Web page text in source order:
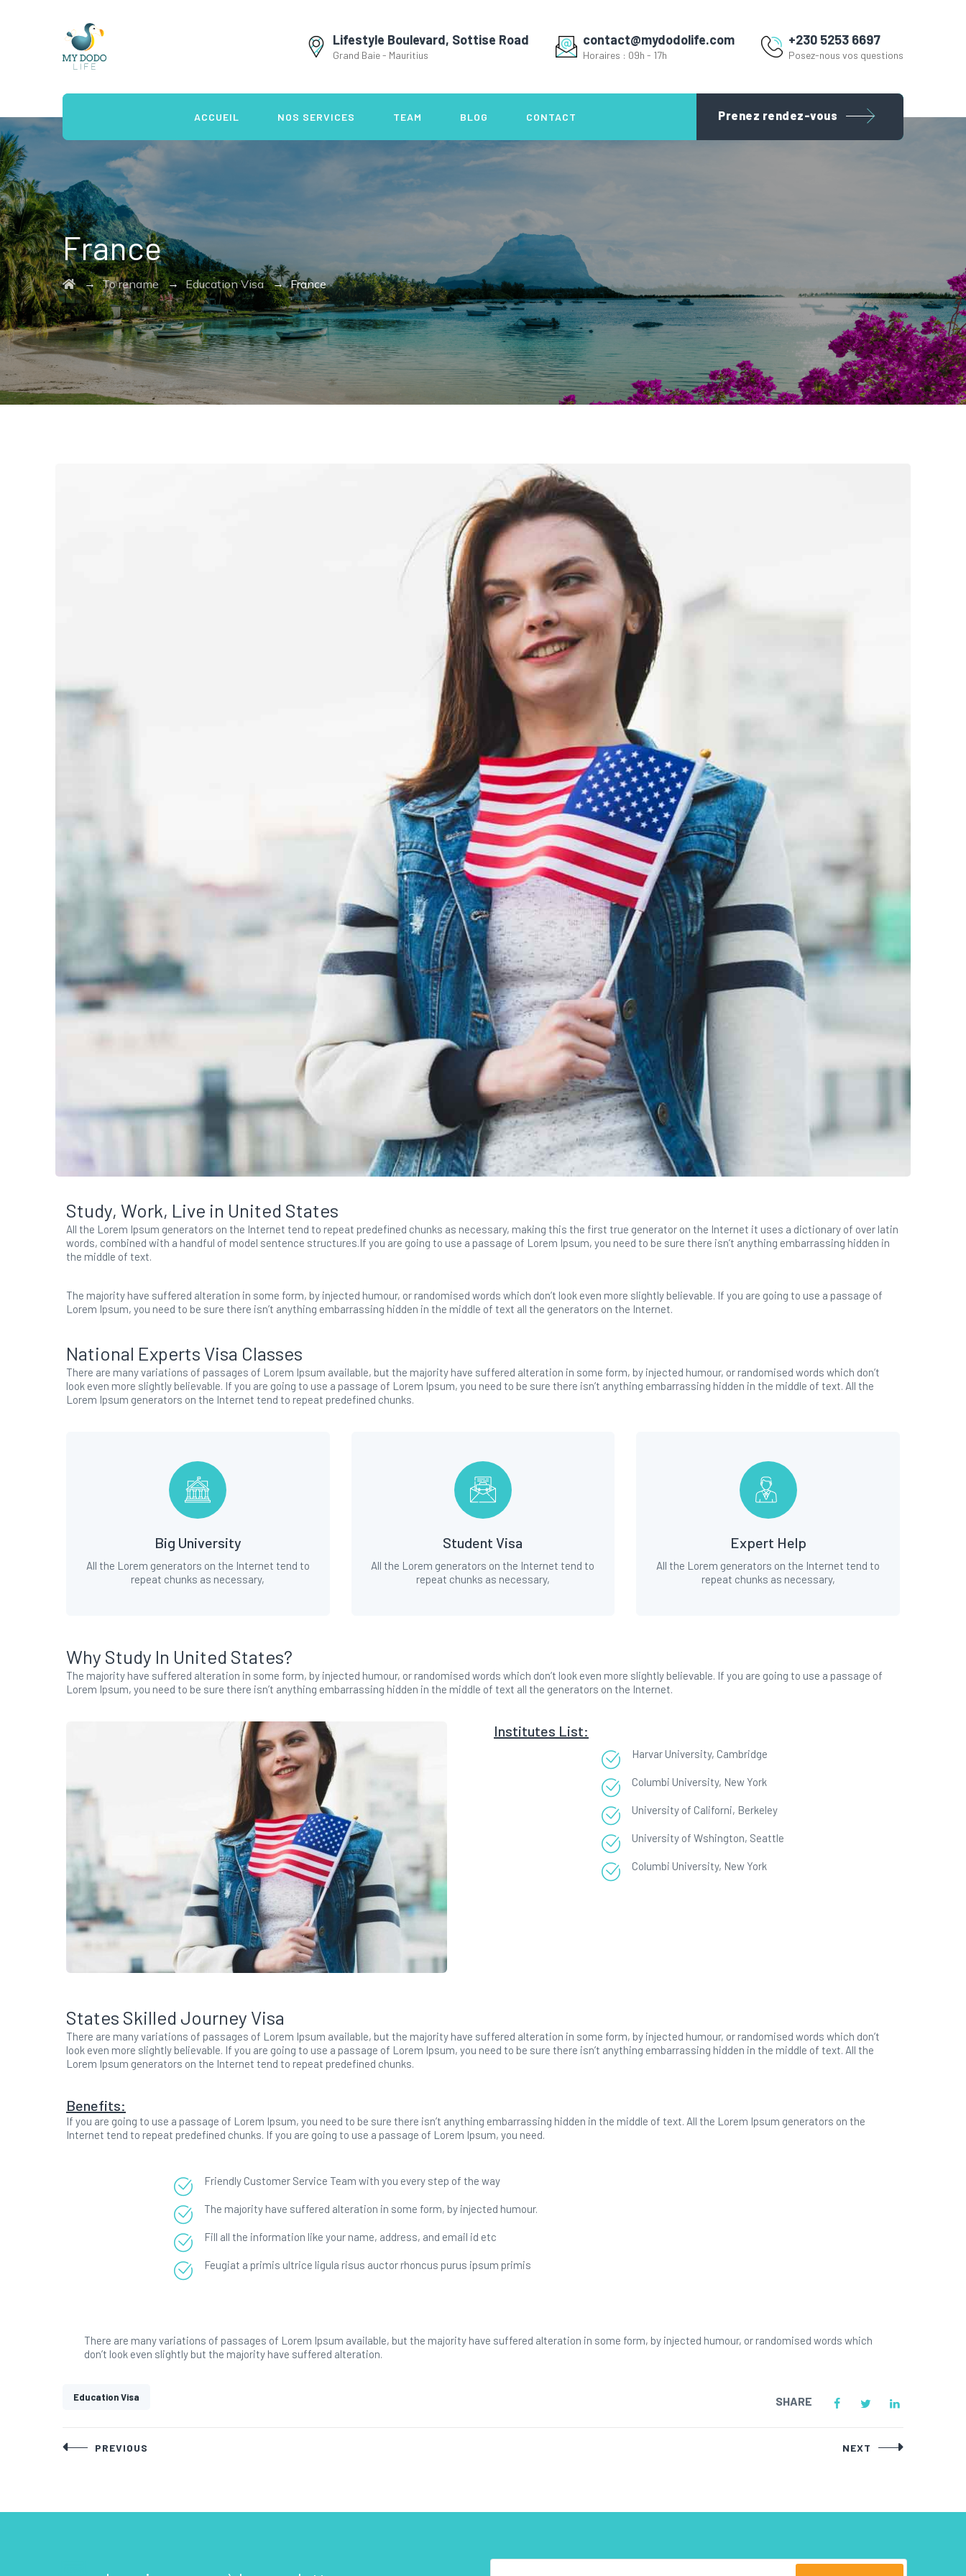
Lifestyle Boulevard, Sottise Road
Grand Baie - Mauritius
contact@mydodolife.com
Horaires : 09h - 17h
+230 5253 6697
Posez-nous vos questions
ACCUEIL NOS SERVICES TEAM BLOG CONTACT Prenez rendez-vous
France
→To rename→Education Visa→France
Study, Work, Live in United States
All the Lorem Ipsum generators on the Internet tend to repeat predefined chunks as necessary, making this the first true generator on the Internet it uses a dictionary of over latin
words, combined with a handful of model sentence structures.If you are going to use a passage of Lorem Ipsum, you need to be sure there isn’t anything embarrassing hidden in
the middle of text.
The majority have suffered alteration in some form, by injected humour, or randomised words which don’t look even more slightly believable. If you are going to use a passage of
Lorem Ipsum, you need to be sure there isn’t anything embarrassing hidden in the middle of text all the generators on the Internet.
National Experts Visa Classes
There are many variations of passages of Lorem Ipsum available, but the majority have suffered alteration in some form, by injected humour, or randomised words which don’t
look even more slightly believable. If you are going to use a passage of Lorem Ipsum, you need to be sure there isn’t anything embarrassing hidden in the middle of text. All the
Lorem Ipsum generators on the Internet tend to repeat predefined chunks.
Big University
All the Lorem generators on the Internet tend to
repeat chunks as necessary,
Student Visa
All the Lorem generators on the Internet tend to
repeat chunks as necessary,
Expert Help
All the Lorem generators on the Internet tend to
repeat chunks as necessary,
Why Study In United States?
The majority have suffered alteration in some form, by injected humour, or randomised words which don’t look even more slightly believable. If you are going to use a passage of
Lorem Ipsum, you need to be sure there isn’t anything embarrassing hidden in the middle of text all the generators on the Internet.
Institutes List:
Harvar University, Cambridge
Columbi University, New York
University of Californi, Berkeley
University of Wshington, Seattle
Columbi University, New York
States Skilled Journey Visa
There are many variations of passages of Lorem Ipsum available, but the majority have suffered alteration in some form, by injected humour, or randomised words which don’t
look even more slightly believable. If you are going to use a passage of Lorem Ipsum, you need to be sure there isn’t anything embarrassing hidden in the middle of text. All the
Lorem Ipsum generators on the Internet tend to repeat predefined chunks.
Benefits:
If you are going to use a passage of Lorem Ipsum, you need to be sure there isn’t anything embarrassing hidden in the middle of text. All the Lorem Ipsum generators on the
Internet tend to repeat predefined chunks. If you are going to use a passage of Lorem Ipsum, you need.
Friendly Customer Service Team with you every step of the way
The majority have suffered alteration in some form, by injected humour.
Fill all the information like your name, address, and email id etc
Feugiat a primis ultrice ligula risus auctor rhoncus purus ipsum primis
There are many variations of passages of Lorem Ipsum available, but the majority have suffered alteration in some form, by injected humour, or randomised words which
don’t look even slightly but the majority have suffered alteration.
Education Visa SHARE
PostPREVIOUS NEXT